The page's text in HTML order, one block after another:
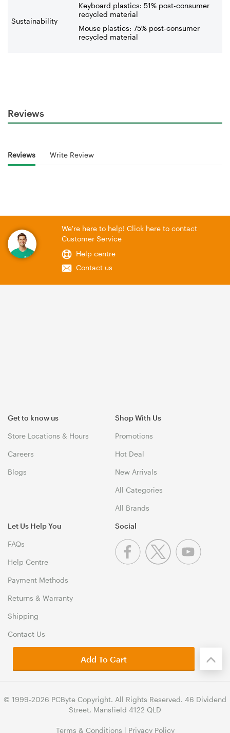
Sustainability
Keyboard plastics: 51% post-consumer
recycled material
Mouse plastics: 75% post-consumer
recycled material
Reviews
Reviews Write Review
We're here to help! Click here to contact
Customer Service
Help centre
Contact us
Get to know us
Store Locations & Hours
Careers
Blogs
Shop With Us
Promotions
Hot Deal
New Arrivals
All Categories
All Brands
Let Us Help You
FAQs
Help Centre
Payment Methods
Returns & Warranty
Shipping
Contact Us
Social
© 1999-2026 PCByte Copyright. All Rights Reserved. 46 Dividend
Street, Mansfield 4122 QLD
Terms & Conditions | Privacy Policy
Add To Cart